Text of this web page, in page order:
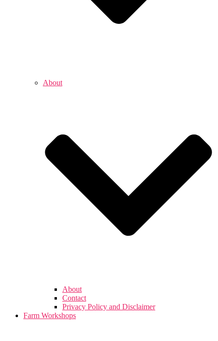
About
About
Contact
Privacy Policy and Disclaimer
Farm Workshops